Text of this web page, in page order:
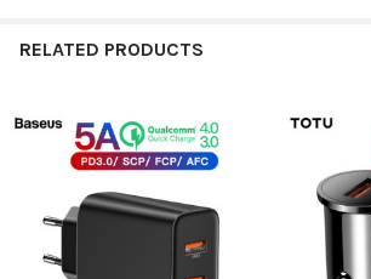
RELATED PRODUCTS
Related
Products